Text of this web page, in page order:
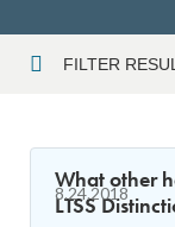
Standards
Policy
Policy FAQs
FAQs
FILTER
Sort By
8.24.2018
What other
LTSS